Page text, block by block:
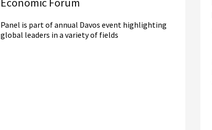
Panel is part of annual Davos event highlighting
global leaders in a variety of fields